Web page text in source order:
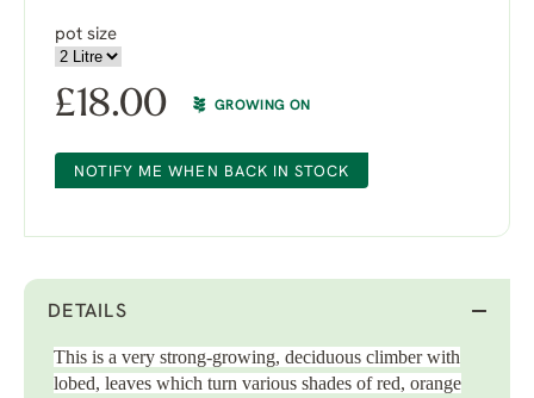
pot size
£18.00 GROWING ON
NOTIFY ME WHEN BACK IN STOCK
DETAILS
This is a very strong-growing, deciduous climber with
lobed, leaves which turn various shades of red, orange